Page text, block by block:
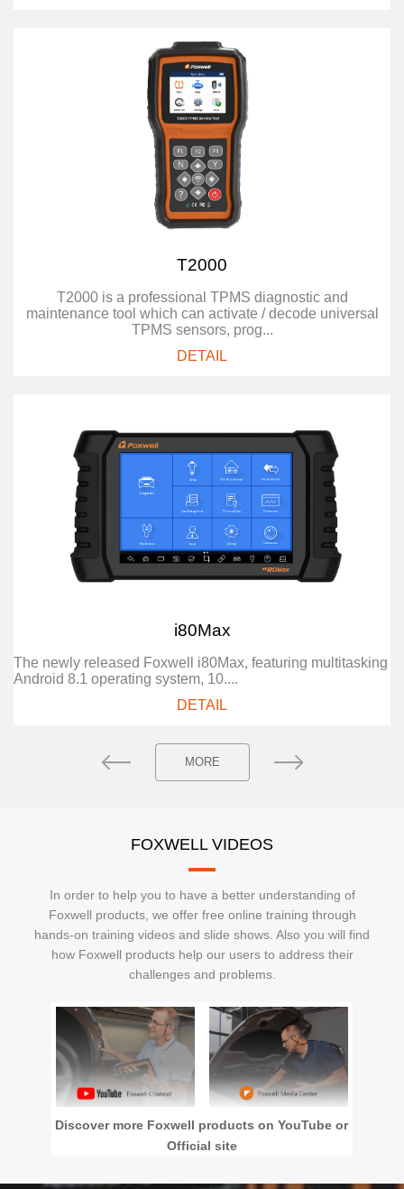
T2000
T2000 is a professional TPMS diagnostic and
maintenance tool which can activate / decode universal
TPMS sensors, prog...
DETAIL
i80Max
The newly released Foxwell i80Max, featuring multitasking
Android 8.1 operating system, 10....
DETAIL
MORE
FOXWELL VIDEOS
In order to help you to have a better understanding of
Foxwell products, we offer free online training through
hands-on training videos and slide shows. Also you will find
how Foxwell products help our users to address their
challenges and problems.
Discover more Foxwell products on YouTube or
Official site